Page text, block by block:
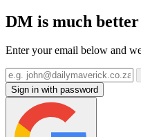
DM is much
Enter your email below and
Sign in with password